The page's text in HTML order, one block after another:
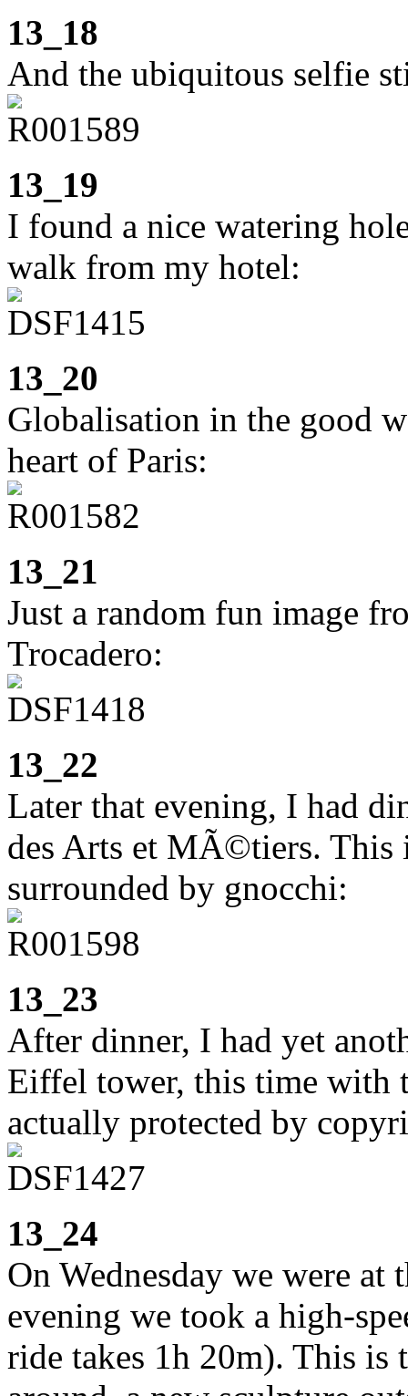
13_18
And the ubiquitous selfie
13_19
I found a nice watering
walk from my hotel:
13_20
Globalisation in the good
heart of Paris:
13_21
Just a random fun image
Trocadero:
13_22
Later that evening, I had
des Arts et MÃ©tiers. This
surrounded by gnocchi:
13_23
After dinner, I had yet
Eiffel tower, this time with
actually protected by
13_24
On Wednesday we were
evening we took a high-
ride takes 1h 20m). This is